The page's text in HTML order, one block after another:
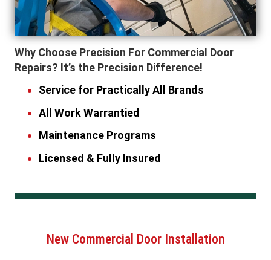
Why Choose Precision For Commercial Door
Repairs? It’s the Precision Difference!
Service for Practically All Brands
All Work Warrantied
Maintenance Programs
Licensed & Fully Insured
New Commercial Door Installation